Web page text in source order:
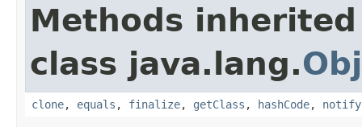
Methods
class java.lang.
clone, equals , finalize, getClass , hashCode, notify